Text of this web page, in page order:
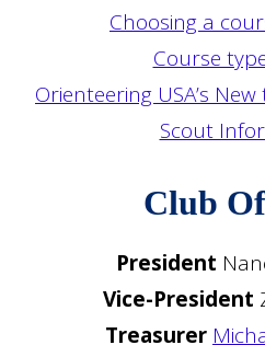
Choosing a
Course
Orienteering USA’s
Scout
Club
President
Vice-President
Treasurer